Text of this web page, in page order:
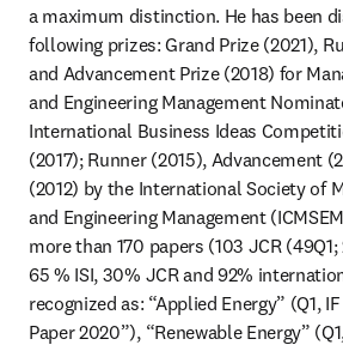
a maximum distinction. He has been
following prizes: Grand Prize (2021),
and Advancement Prize (2018) for
and Engineering Management
International Business Ideas
(2017); Runner (2015), Advancement
(2012) by the International Society of
and Engineering Management
more than 170 papers (103 JCR (49Q1;
65 % ISI, 30% JCR and 92%
recognized as: “Applied Energy” (Q1,
Paper 2020”), “Renewable Energy”